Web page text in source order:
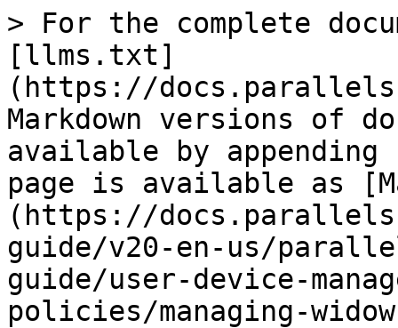
> For the complete
[llms.txt]
(https://
Markdown versions of
available by
page is available as
(https://
guide/v20-en-us/
guide/user-device-
policies/managing-